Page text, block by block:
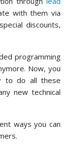
with them via
discounts,
programming
Now, you
to do all these
new technical
ways you can